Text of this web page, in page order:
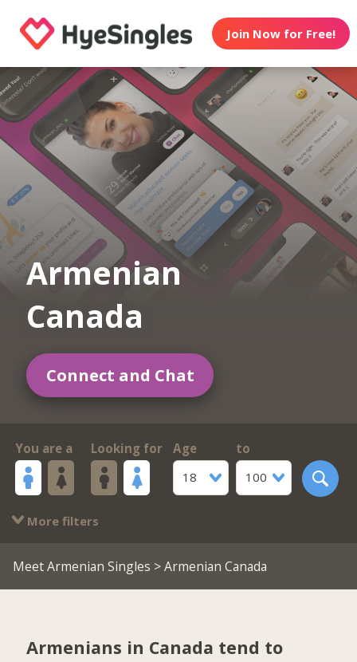
Join Now for Free!
Armenian
Canada
Connect and Chat
You are a Looking for
Age
18
to
100
More filters
Meet Armenian Singles > Armenian Canada
Armenians in Canada tend to